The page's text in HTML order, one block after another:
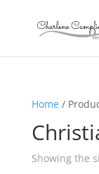
Home/
Showing the